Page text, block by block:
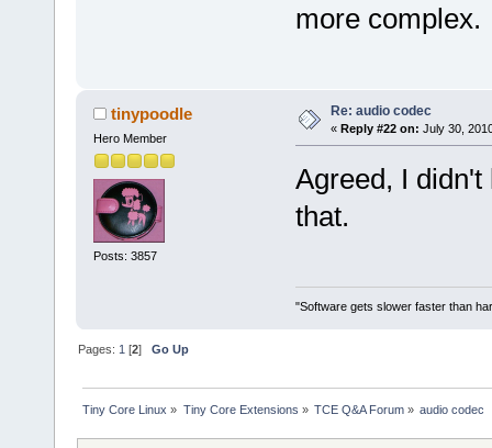
more complex.
tinypoodle
Hero Member
Posts: 3857
Re: audio codec
« Reply #22 on: July 30,
Agreed, I
that.
"Software gets slower faster than
Pages: 1 [2]Go Up
Tiny Core Linux » Tiny Core Extensions » TCE Q&A Forum» audio codec